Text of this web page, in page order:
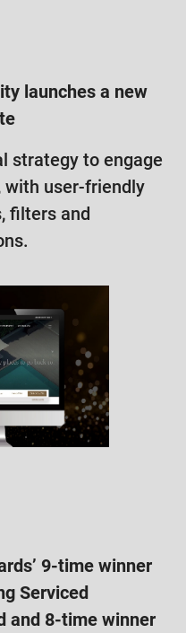
launches a new
strategy to engage
user-friendly
filters and
9-time winner
Serviced
and 8-time winner